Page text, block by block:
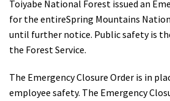
Calendar
Volunteer
Shop
Toiyabe National Forest issued an
for the entireSpring Mountains
until further notice. Public safety is
the Forest Service.
The Emergency Closure Order is in
employee safety. The Emergency